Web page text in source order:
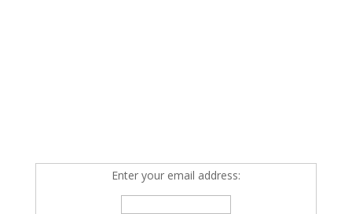
Enter your email address: